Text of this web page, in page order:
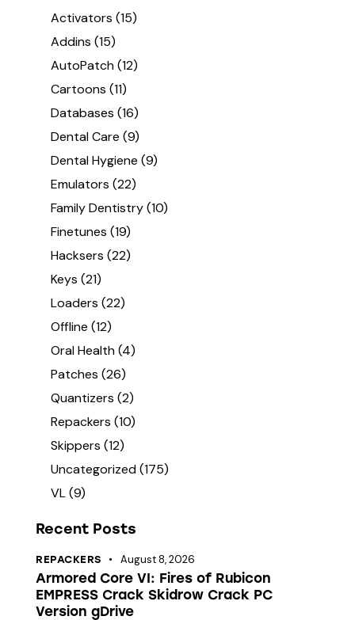
Activators (15)
Addins (15)
AutoPatch(12)
Cartoons (11)
Databases (16)
Dental Care (9)
Dental Hygiene (9)
Emulators (22)
Family Dentistry(10)
Finetunes (19)
Hacksers (22)
Keys (21)
Loaders (22)
Offline (12)
Oral Health(4)
Patches (26)
Quantizers (2)
Repackers (10)
Skippers (12)
Uncategorized(175)
VL(9)
Recent Posts
REPACKERS August 8, 2026
Armored Core VI: Fires of Rubicon
EMPRESS Crack Skidrow Crack PC
Version gDrive